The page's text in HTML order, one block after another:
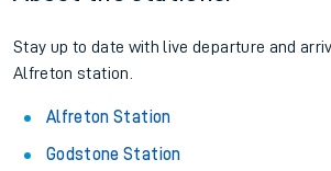
Stay up to date with live departure and
Alfreton station.
Alfreton Station
Godstone Station